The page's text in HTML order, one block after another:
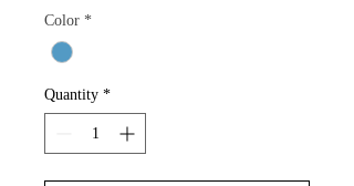
Color *
Quantity *